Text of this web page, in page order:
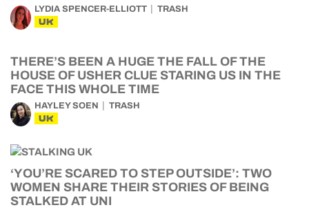
LYDIA SPENCER-ELLIOTT TRASH
UK
THERE’S BEEN A HUGE THE FALL OF THE
HOUSE OF USHER CLUE STARING US IN THE
FACE THIS WHOLE TIME
HAYLEY SOEN TRASH
UK
‘YOU’RE SCARED TO STEP OUTSIDE’: TWO
WOMEN SHARE THEIR STORIES OF BEING
STALKED AT UNI